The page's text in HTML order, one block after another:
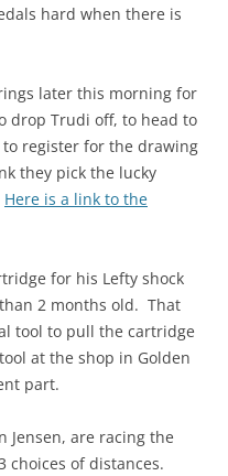
hard when there is
later this morning for
drop Trudi off, to head to
register for the drawing
they pick the lucky
Here is a link to the
for his Lefty shock
2 months old. That
tool to pull the cartridge
at the shop in Golden
part.
Jensen, are racing the
choices of distances.